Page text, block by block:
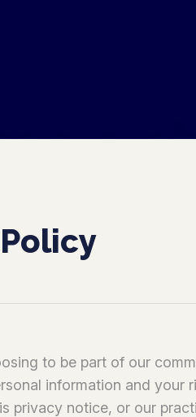
to be part of our
information and your
privacy notice, or our